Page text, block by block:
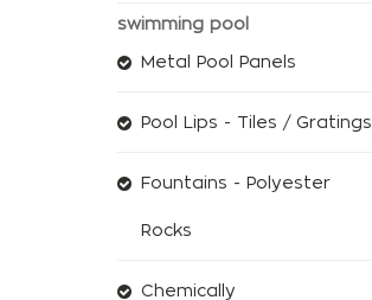
swimming pool
Metal Pool Panels
Pool Lips - Tiles / Gratings
Fountains - Polyester
Rocks
Chemically